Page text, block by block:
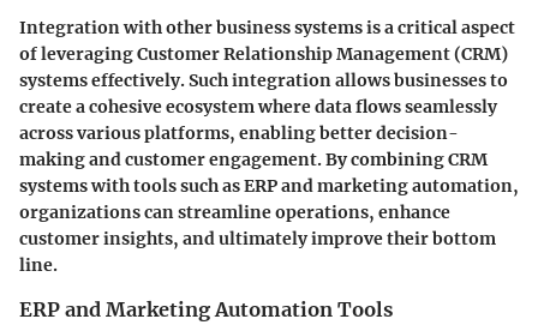
Integration with other business systems is a critical aspect
of leveraging Customer Relationship Management (CRM)
systems effectively. Such integration allows businesses to
create a cohesive ecosystem where data flows seamlessly
across various platforms, enabling better decision-
making and customer engagement. By combining CRM
systems with tools such as ERP and marketing automation,
organizations can streamline operations, enhance
customer insights, and ultimately improve their bottom
line.
ERP and Marketing Automation Tools